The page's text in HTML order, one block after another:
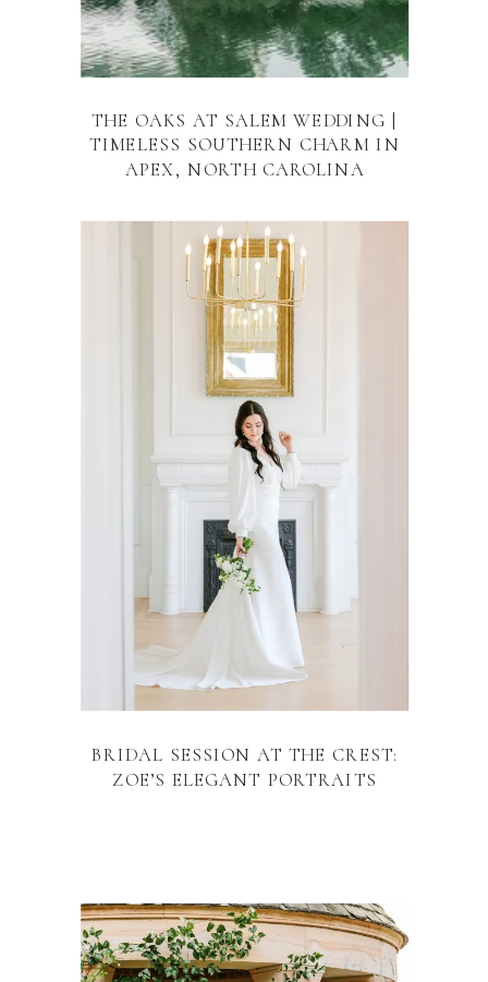
THE OAKS AT SALEM WEDDING |
TIMELESS SOUTHERN CHARM IN
APEX, NORTH CAROLINA
BRIDAL SESSION AT THE CREST:
ZOE’S ELEGANT PORTRAITS